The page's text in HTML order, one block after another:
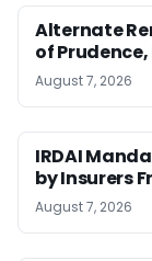
Alternate
of
August 7, 2026
IRDAI
by Insurers
August 7, 2026